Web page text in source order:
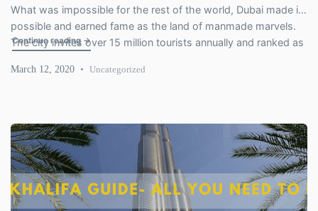
What was impossible for the rest of the world, Dubai made it
possible and earned fame as the land of manmade marvels.
The city invites over 15 million tourists annually and ranked as
aspects […]
Continue reading "Unique Aspects of Dubai which You Can’t Find in another
→
March 12, 2020 Uncategorized